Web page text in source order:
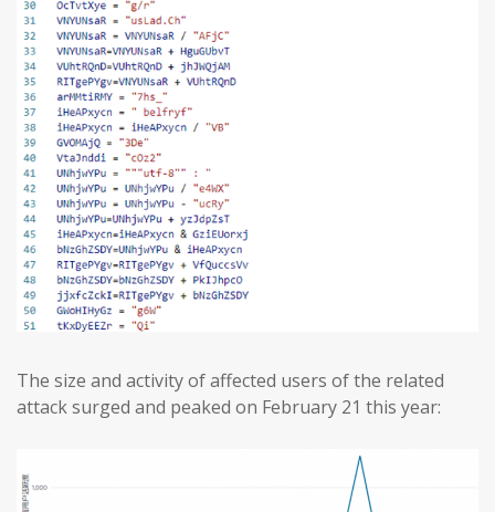
The size and activity of affected users of the related
attack surged and peaked on February 21 this year: